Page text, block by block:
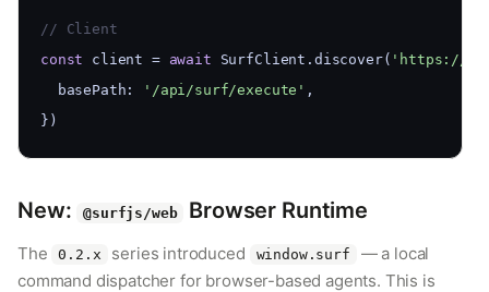
// Client
const client = await SurfClient.discover( 'https://
  basePath:
'/api/surf/execute' ,
})
New: @surfjs/web Browser Runtime
The 0.2.x series introduced window.surf
— a local
command dispatcher for browser-based agents. This is